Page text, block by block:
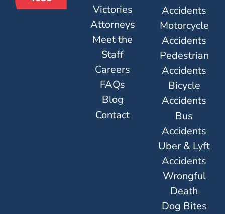
Victories
Attorneys
Meet the
Staff
Careers
FAQs
Blog
Contact
Accidents
Motorcycle
Accidents
Pedestrian
Accidents
Bicycle
Accidents
Bus
Accidents
Uber & Lyft
Accidents
Wrongful
Death
Dog Bites